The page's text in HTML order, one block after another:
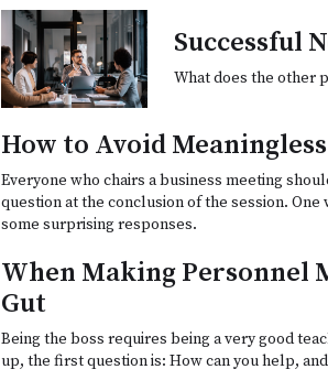
Successful
What does the other
How to Avoid
Everyone who chairs a business meeting
question at the conclusion of the session.
some surprising responses.
When Making Personnel
Gut
Being the boss requires being a very good
up, the first question is: How can you help,